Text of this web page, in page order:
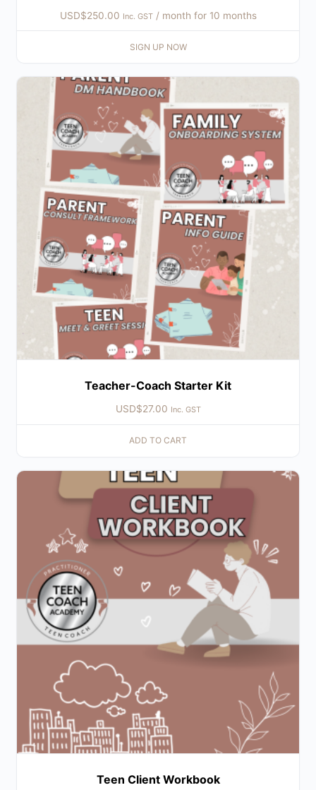
USD$250.00 Inc. GST / month for 10 months
SIGN UP NOW
Teacher-Coach Starter Kit
USD$27.00 Inc. GST
ADD TO CART
Teen Client Workbook